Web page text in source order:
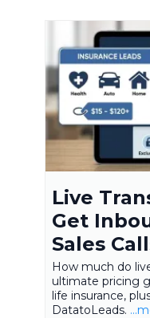
Live
Get
Sales
How much do
ultimate pricing
life insurance,
DatatoLeads.